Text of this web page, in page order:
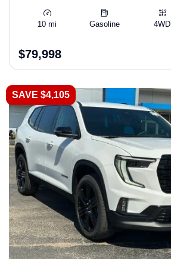
10 mi Gasoline 4WD
$79,998
SAVE $4,105